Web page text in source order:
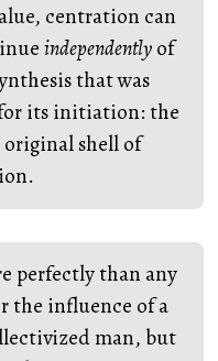
centration can
independentlyof
that was
for its initiation: the
shell of
perfectly than any
the influence of a
man, but